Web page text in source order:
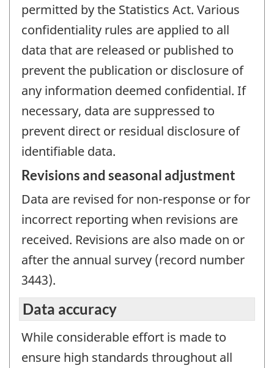
permitted by the Statistics Act. Various
confidentiality rules are applied to all
data that are released or published to
prevent the publication or disclosure of
any information deemed confidential. If
necessary, data are suppressed to
prevent direct or residual disclosure of
identifiable data.
Revisions and seasonal adjustment
Data are revised for non-response or for
incorrect reporting when revisions are
received. Revisions are also made on or
after the annual survey (record number
3443).
Data accuracy
While considerable effort is made to
ensure high standards throughout all